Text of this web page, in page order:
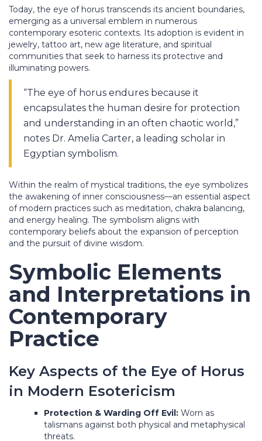
Today, the eye of horus transcends its ancient boundaries,
emerging as a universal emblem in numerous
contemporary esoteric contexts. Its adoption is evident in
jewelry, tattoo art, new age literature, and spiritual
communities that seek to harness its protective and
illuminating powers.
“The eye of horus endures because it
encapsulates the human desire for protection
and understanding in an often chaotic world,”
notes Dr. Amelia Carter, a leading scholar in
Egyptian symbolism.
Within the realm of mystical traditions, the eye symbolizes
the awakening of inner consciousness—an essential aspect
of modern practices such as meditation, chakra balancing,
and energy healing. The symbolism aligns with
contemporary beliefs about the expansion of perception
and the pursuit of divine wisdom.
Symbolic Elements
and Interpretations in
Contemporary
Practice
Key Aspects of the Eye of Horus
in Modern Esotericism
Protection & Warding Off Evil: Worn as
talismans against both physical and metaphysical
threats.